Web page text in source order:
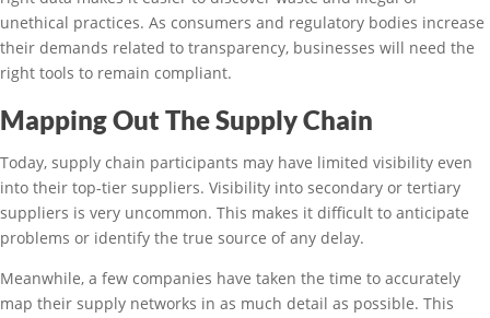
unethical practices. As consumers and regulatory bodies increase
their demands related to transparency, businesses will need the
right tools to remain compliant.
Mapping Out The Supply Chain
Today, supply chain participants may have limited visibility even
into their top-tier suppliers. Visibility into secondary or tertiary
suppliers is very uncommon. This makes it difficult to anticipate
problems or identify the true source of any delay.
Meanwhile, a few companies have taken the time to accurately
map their supply networks in as much detail as possible. This